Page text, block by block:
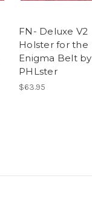
FN- Deluxe V2
Holster for the
Enigma Belt by
PHLster
$63.95